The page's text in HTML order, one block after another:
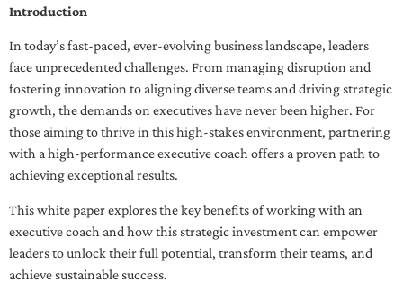
Introduction
In today’s fast-paced, ever-evolving business landscape, leaders
face unprecedented challenges. From managing disruption and
fostering innovation to aligning diverse teams and driving strategic
growth, the demands on executives have never been higher. For
those aiming to thrive in this high-stakes environment, partnering
with a high-performance executive coach offers a proven path to
achieving exceptional results.
This white paper explores the key benefits of working with an
executive coach and how this strategic investment can empower
leaders to unlock their full potential, transform their teams, and
achieve sustainable success.